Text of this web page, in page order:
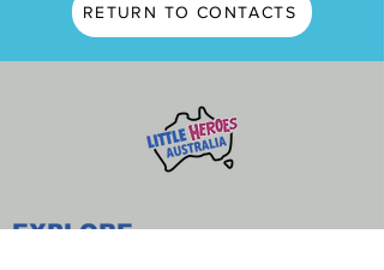
RETURN TO CONTACTS
EXPLORE